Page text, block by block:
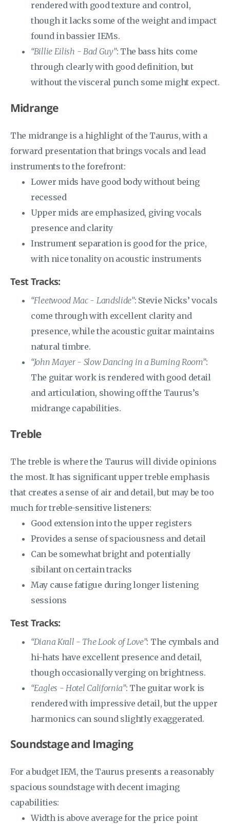
rendered with good texture and control,
though it lacks some of the weight and impact
found in bassier IEMs.
“Billie Eilish - Bad Guy”: The bass hits come
through clearly with good definition, but
without the visceral punch some might expect.
Midrange
The midrange is a highlight of the Taurus, with a
forward presentation that brings vocals and lead
instruments to the forefront:
Lower mids have good body without being
recessed
Upper mids are emphasized, giving vocals
presence and clarity
Instrument separation is good for the price,
with nice tonality on acoustic instruments
Test Tracks:
“Fleetwood Mac - Landslide”: Stevie Nicks’ vocals
come through with excellent clarity and
presence, while the acoustic guitar maintains
natural timbre.
“John Mayer - Slow Dancing in a Burning Room”:
The guitar work is rendered with good detail
and articulation, showing off the Taurus’s
midrange capabilities.
Treble
The treble is where the Taurus will divide opinions
the most. It has significant upper treble emphasis
that creates a sense of air and detail, but may be too
much for treble-sensitive listeners:
Good extension into the upper registers
Provides a sense of spaciousness and detail
Can be somewhat bright and potentially
sibilant on certain tracks
May cause fatigue during longer listening
sessions
Test Tracks:
“Diana Krall - The Look of Love”: The cymbals and
hi-hats have excellent presence and detail,
though occasionally verging on brightness.
“Eagles - Hotel California”: The guitar work is
rendered with impressive detail, but the upper
harmonics can sound slightly exaggerated.
Soundstage and Imaging
For a budget IEM, the Taurus presents a reasonably
spacious soundstage with decent imaging
capabilities:
Width is above average for the price point